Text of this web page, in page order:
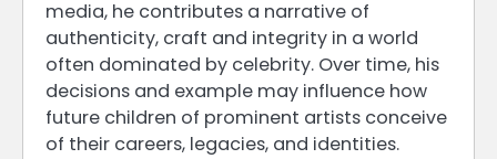
media, he contributes a narrative of
authenticity, craft and integrity in a world
often dominated by celebrity. Over time, his
decisions and example may influence how
future children of prominent artists conceive
of their careers, legacies, and identities.